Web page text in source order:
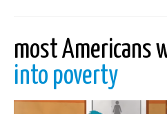
most Americans
into poverty